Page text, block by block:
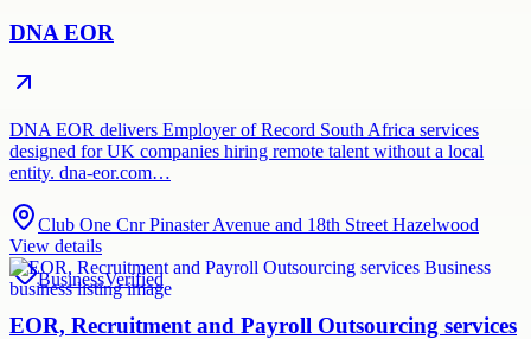
DNA EOR
DNA EOR delivers Employer of Record South Africa services
designed for UK companies hiring remote talent without a local
entity. dna-eor.com…
Club One Cnr Pinaster Avenue and 18th Street Hazelwood
View details
BusinessVerified
EOR, Recruitment and Payroll Outsourcing services